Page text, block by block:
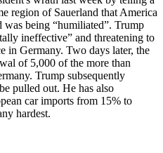
region of Sauerland that America
was being “humiliated”. Trump
ineffective” and threatening to
in Germany. Two days later, the
of 5,000 of the more than
Trump subsequently
pulled out. He has also
car imports from 15% to
hardest.